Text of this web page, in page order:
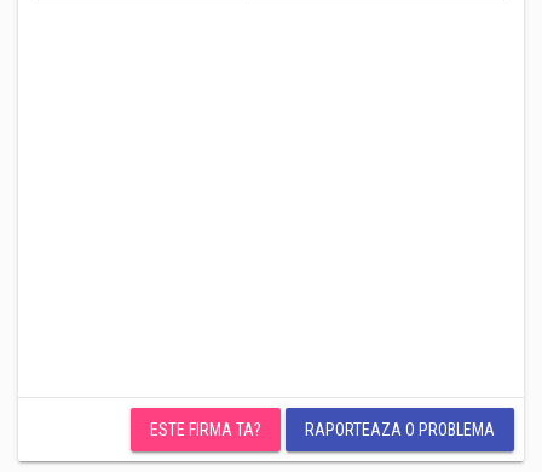
ESTE FIRMA TA? RAPORTEAZA O PROBLEMA